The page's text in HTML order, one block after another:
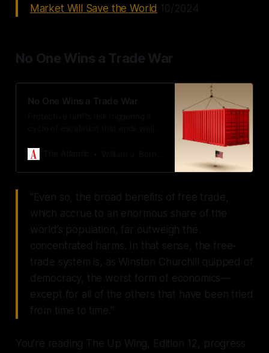
Market Will Save the World 10/2024
No One Wins a Trade War
No One Wins a Trade War
"Even so, the broad benefits of free trade,
which accrue to an enormous share of the
world’s population, far outweigh the
concentrated harms. In that sense, the free-
trade system is, as Winston Churchill quipped of
democracy, the worst form of economics—
except for all of the others that have been tried
from time to time."
You’re reading The Up Wing, Edition 12, progress